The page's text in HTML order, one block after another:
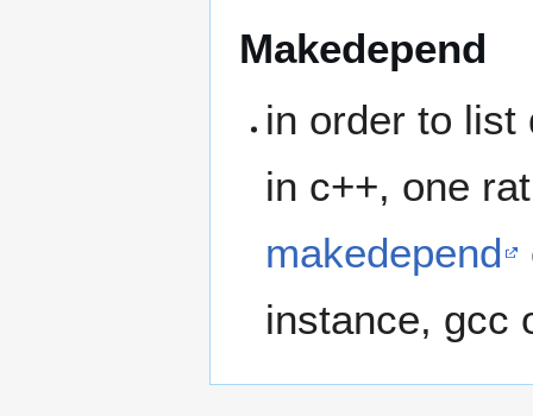
Makedepend
in order to list
in c++, one
makedepend
instance, gcc